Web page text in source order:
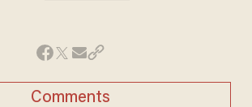
Comments